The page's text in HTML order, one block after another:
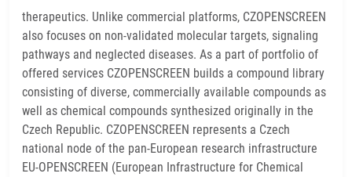
therapeutics. Unlike commercial platforms, CZOPENSCREEN
also focuses on non-validated molecular targets, signaling
pathways and neglected diseases. As a part of portfolio of
offered services CZOPENSCREEN builds a compound library
consisting of diverse, commercially available compounds as
well as chemical compounds synthesized originally in the
Czech Republic. CZOPENSCREEN represents a Czech
national node of the pan-European research infrastructure
EU-OPENSCREEN (European Infrastructure for Chemical